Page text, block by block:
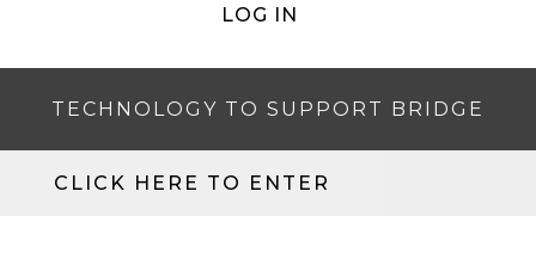
LOG IN
TECHNOLOGY TO SUPPORT BRIDGE
CLICK HERE TO ENTER